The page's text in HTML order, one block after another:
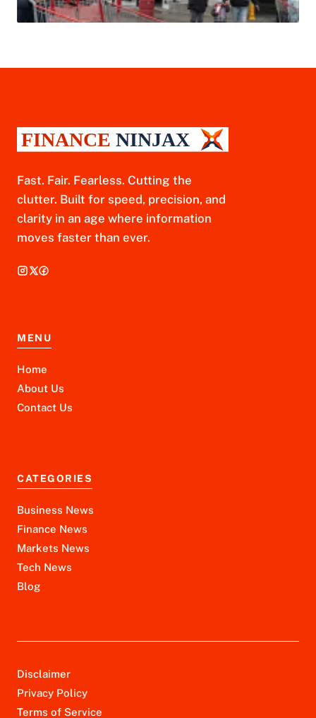
Fast. Fair. Fearless. Cutting the
clutter. Built for speed, precision, and
clarity in an age where information
moves faster than ever.
MENU
Home
About Us
Contact Us
CATEGORIES
Business News
Finance News
Markets News
Tech News
Blog
Disclaimer
Privacy Policy
Terms of Service